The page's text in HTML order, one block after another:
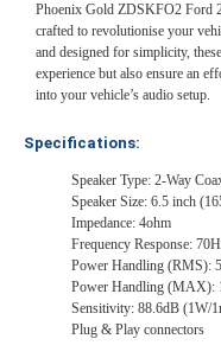
Phoenix Gold ZDSKFO2 Ford
crafted to revolutionise your
and designed for simplicity,
experience but also ensure an
into your vehicle’s audio setup.
Specifications:
Speaker Type: 2-Way
Speaker Size: 6.5 inch
Impedance: 4ohm
Frequency Response:
Power Handling (RMS):
Power Handling (MAX):
Sensitivity: 88.6dB (1W/
Plug & Play connectors